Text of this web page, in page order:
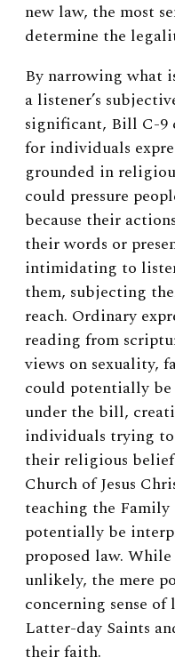
new law, the most
determine the
By narrowing what
a listener’s
significant, Bill C-9
for individuals
grounded in
could pressure
because their
their words or
intimidating to
them, subjecting
reach. Ordinary
reading from
views on sexuality,
could potentially
under the bill,
individuals trying
their religious
Church of Jesus
teaching the
potentially be
proposed law.
unlikely, the mere
concerning sense
Latter-day Saints
their faith.